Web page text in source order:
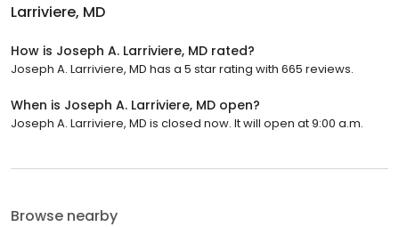
Larriviere, MD
How is Joseph A. Larriviere, MD rated?
Joseph A. Larriviere, MD has a 5 star rating with 665 reviews.
When is Joseph A. Larriviere, MD open?
Joseph A. Larriviere, MD is closed now. It will open at 9:00 a.m.
Browse nearby